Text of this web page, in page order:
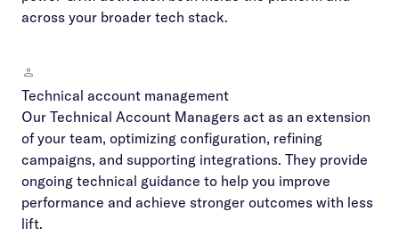
across your broader tech stack.
Technical account management
Our Technical Account Managers act as an extension
of your team, optimizing configuration, refining
campaigns, and supporting integrations. They provide
ongoing technical guidance to help you improve
performance and achieve stronger outcomes with less
lift.